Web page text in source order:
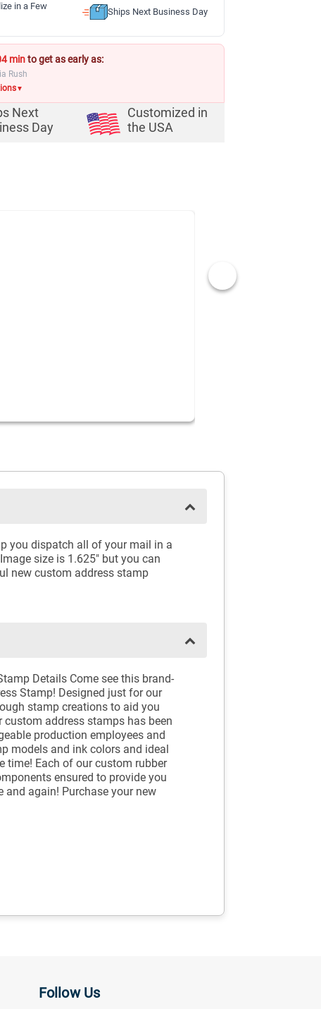
in a Few
Ships Next Business Day
minto get as early as:
Rush
▼
Next
Day
Customized in
the USA
you dispatch all of your mail in a
size is 1.625" but you can
new custom address stamp
Details Come see this brand-
Stamp! Designed just for our
stamp creations to aid you
address stamps has been
production employees and
models and ink colors and ideal
time! Each of our custom rubber
ensured to provide you
again! Purchase your new
Follow Us